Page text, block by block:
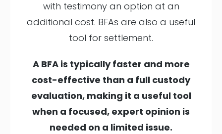
with testimony an option at an
additional cost. BFAs are also a useful
tool for settlement.
A BFA is typically faster and more
cost-effective than a full custody
evaluation, making it a useful tool
when a focused, expert opinion is
needed on a limited issue.